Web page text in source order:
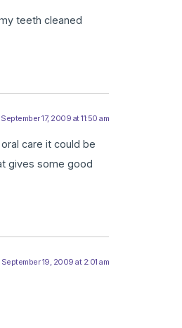
teeth cleaned
September 17, 2009 at 11:50 am
care it could be
gives some good
September 19, 2009 at 2:01 am